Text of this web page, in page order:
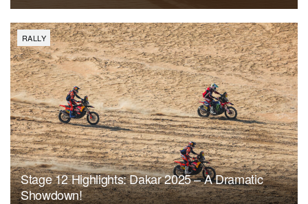
RALLY
Stage 12 Highlights: Dakar 2025 – A Dramatic
Showdown!